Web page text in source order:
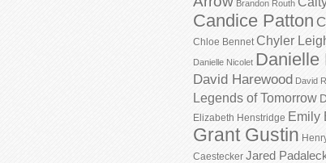
Brandon Routh
Candice Patton
Chloe Bennet Chyler
Danielle Nicolet Danielle
David Harewood David
Legends of Tomorrow
Elizabeth Henstridge Emily
Grant Gustin
Caestecker Jared